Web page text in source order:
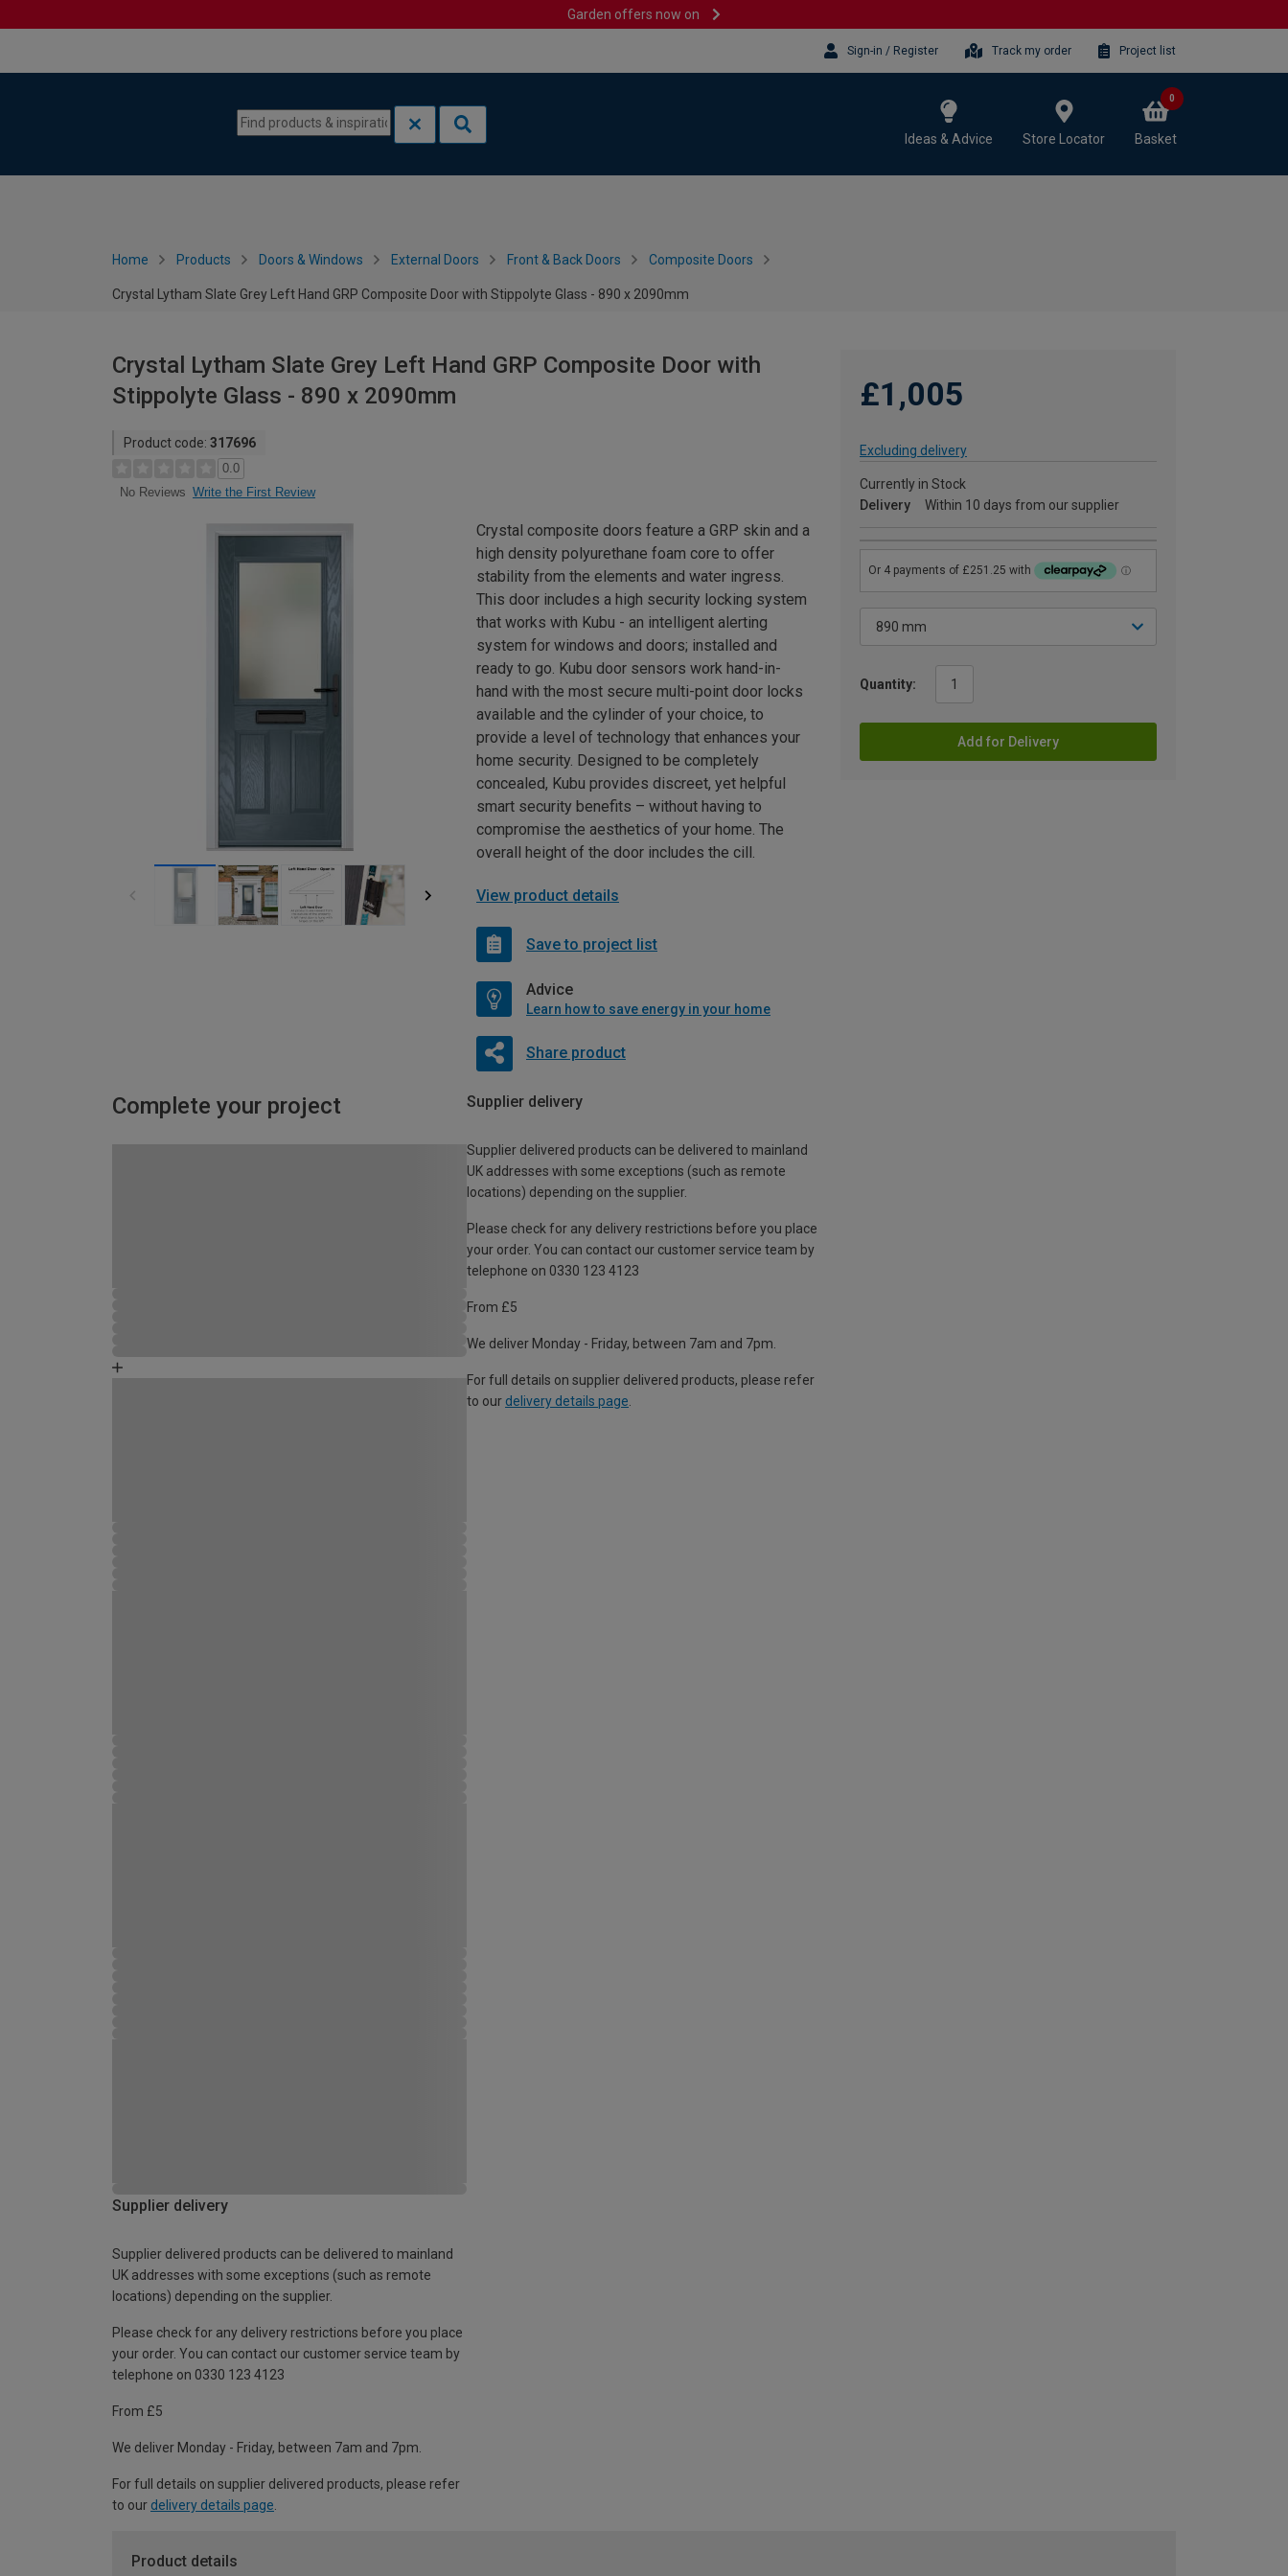
Garden offers now on
Sign-in / Register Track my order Project list
Ideas & Advice Store Locator Basket
0
Home Products Doors & Windows External Doors Front & Back Doors Composite Doors
Crystal Lytham Slate Grey Left Hand GRP Composite Door with Stippolyte Glass - 890 x 2090mm
Crystal Lytham Slate Grey Left Hand GRP Composite Door with
Stippolyte Glass - 890 x 2090mm
Product code: 317696
0.0
No Reviews Write the First Review
£1,005
Excluding delivery
Currently in Stock
Delivery
Within 10 days from our supplier
Quantity:
Add for Delivery
Crystal composite doors feature a GRP skin and a
high density polyurethane foam core to offer
stability from the elements and water ingress.
This door includes a high security locking system
that works with Kubu - an intelligent alerting
system for windows and doors; installed and
ready to go. Kubu door sensors work hand-in-
hand with the most secure multi-point door locks
available and the cylinder of your choice, to
provide a level of technology that enhances your
home security. Designed to be completely
concealed, Kubu provides discreet, yet helpful
smart security benefits – without having to
compromise the aesthetics of your home. The
overall height of the door includes the cill.
View product details
Save to project list
Advice
Learn how to save energy in your home
Share product
Complete your project Supplier delivery
Supplier delivered products can be delivered to mainland
UK addresses with some exceptions (such as remote
locations) depending on the supplier.
Please check for any delivery restrictions before you place
your order. You can contact our customer service team by
telephone on 0330 123 4123
From £5
We deliver Monday - Friday, between 7am and 7pm.
For full details on supplier delivered products, please refer
to our delivery details page
Supplier delivery
Supplier delivered products can be delivered to mainland
UK addresses with some exceptions (such as remote
locations) depending on the supplier.
Please check for any delivery restrictions before you place
your order. You can contact our customer service team by
telephone on 0330 123 4123
From £5
We deliver Monday - Friday, between 7am and 7pm.
For full details on supplier delivered products, please refer
to our delivery details page
Product details